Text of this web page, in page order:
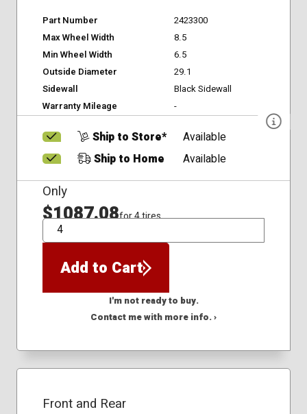
Part Number
2423300
Max Wheel Width
8.5
Min Wheel Width
6.5
Outside Diameter
29.1
Sidewall
Black Sidewall
Warranty Mileage
-
Ship to Store*
Available
Ship to Home
Available
Only
$1087.08for 4 tires
QTY
Add to Cart
I'm not ready to buy.
Contact me with more info. ›
Front and Rear